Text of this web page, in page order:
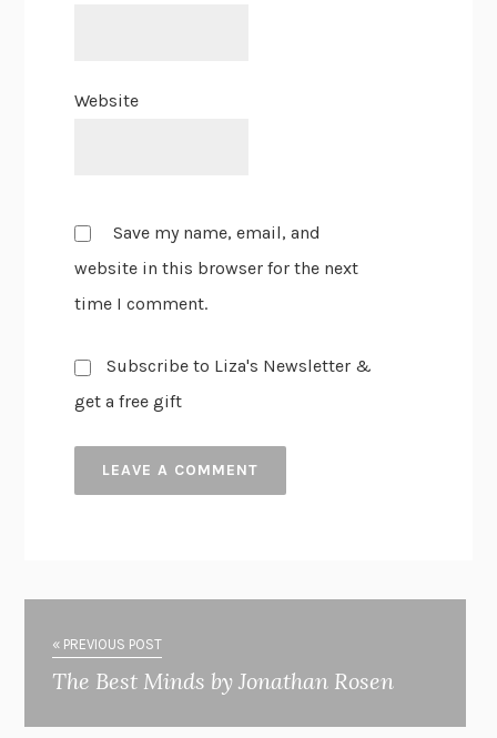
Website
Save my name, email, and
website in this browser for the next
time I comment.
Subscribe to Liza's Newsletter &
get a free gift
« PREVIOUS POST
The Best Minds by Jonathan Rosen